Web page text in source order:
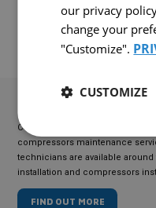
TECHNICAL
COMAIRCO offers an
compressors maintenance
technicians are available
installation and compressors
FIND OUT MORE
our privacy
change your
"Customize".
CUSTOMIZE